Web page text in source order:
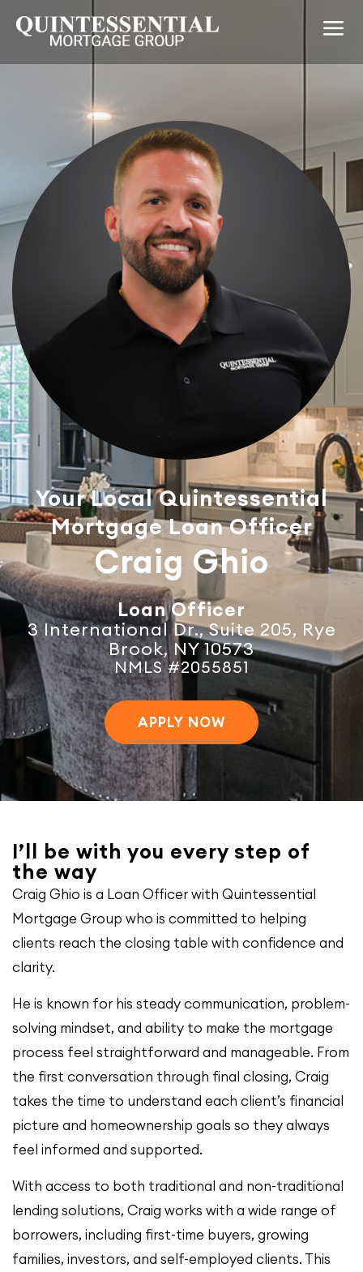
Your Local Quintessential
Mortgage Loan Officer
Craig Ghio
Loan Officer
3 International Dr., Suite 205, Rye
Brook, NY 10573
NMLS #2055851
APPLY NOW
I’ll be with you every step of
the way
Craig Ghio is a Loan Officer with Quintessential
Mortgage Group who is committed to helping
clients reach the closing table with confidence and
clarity.
He is known for his steady communication, problem-
solving mindset, and ability to make the mortgage
process feel straightforward and manageable. From
the first conversation through final closing, Craig
takes the time to understand each client’s financial
picture and homeownership goals so they always
feel informed and supported.
With access to both traditional and non-traditional
lending solutions, Craig works with a wide range of
borrowers, including first-time buyers, growing
families, investors, and self-employed clients. This